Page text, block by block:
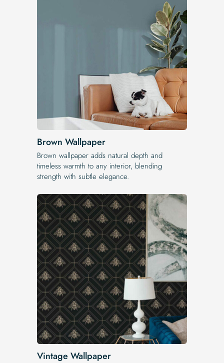
Brown Wallpaper
Brown wallpaper adds natural depth and
timeless warmth to any interior, blending
strength with subtle elegance.
Vintage Wallpaper